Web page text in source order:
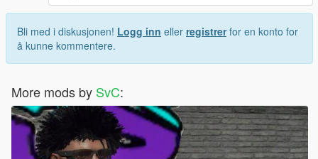
Bli med i diskusjonen! Logg inn eller registrerfor en konto for
å kunne kommentere.
More mods by SvC: